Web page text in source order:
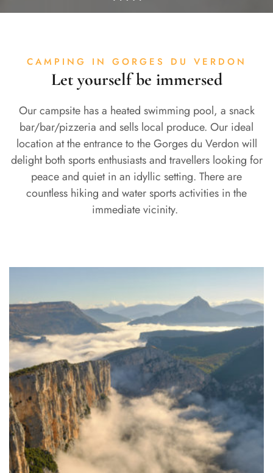
CAMPING IN GORGES DU VERDON
Let yourself be immersed
Our campsite has a heated swimming pool, a snack
bar/bar/pizzeria and sells local produce. Our ideal
location at the entrance to the Gorges du Verdon will
delight both sports enthusiasts and travellers looking for
peace and quiet in an idyllic setting. There are
countless hiking and water sports activities in the
immediate vicinity.